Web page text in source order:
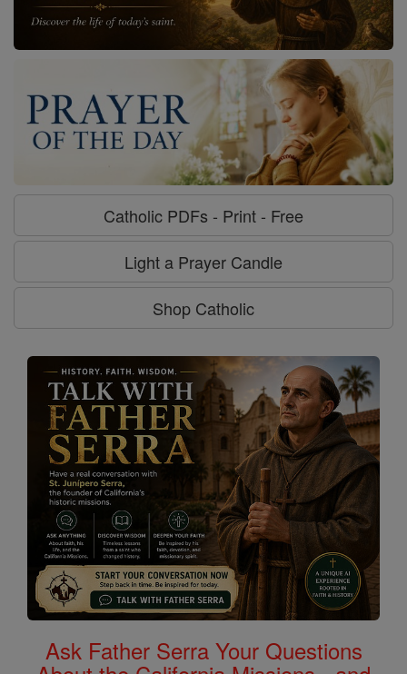
Catholic PDFs - Print - Free
Light a Prayer Candle
Shop Catholic
Ask Father Serra Your Questions